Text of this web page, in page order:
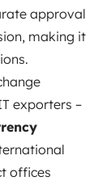
approval
making it
exporters –
offices